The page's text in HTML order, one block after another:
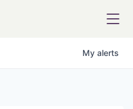
My alerts